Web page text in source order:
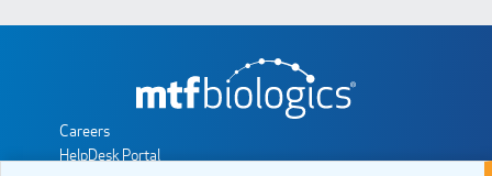
Careers
HelpDesk Portal